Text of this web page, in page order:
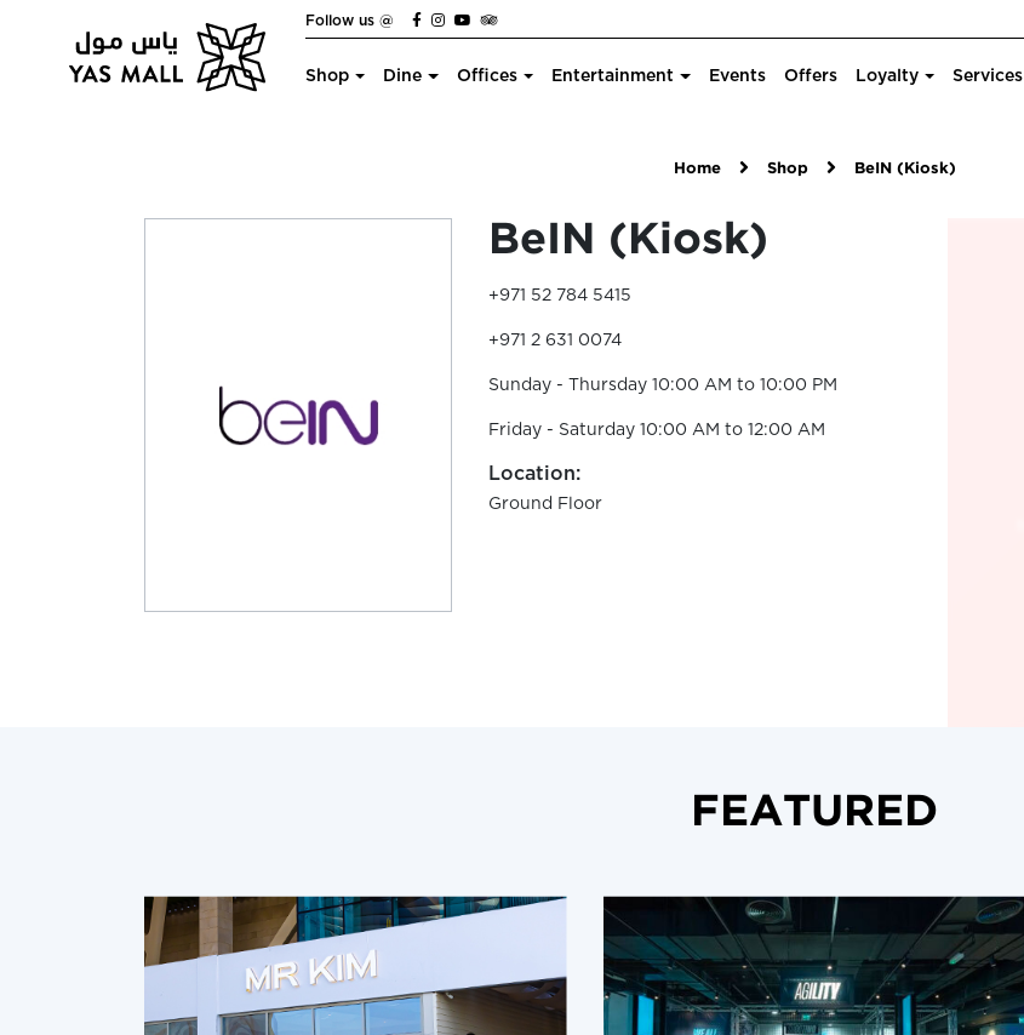
Follow us @
Shop Dine Offices Entertainment Events Offers Loyalty Services
Home Shop BeIN (Kiosk)
BeIN (Kiosk)
+971 52 784 5415
+971 2 631 0074
Sunday - Thursday 10:00 AM to 10:00 PM
Friday - Saturday 10:00 AM to 12:00 AM
Location:
Ground Floor
FEATURED